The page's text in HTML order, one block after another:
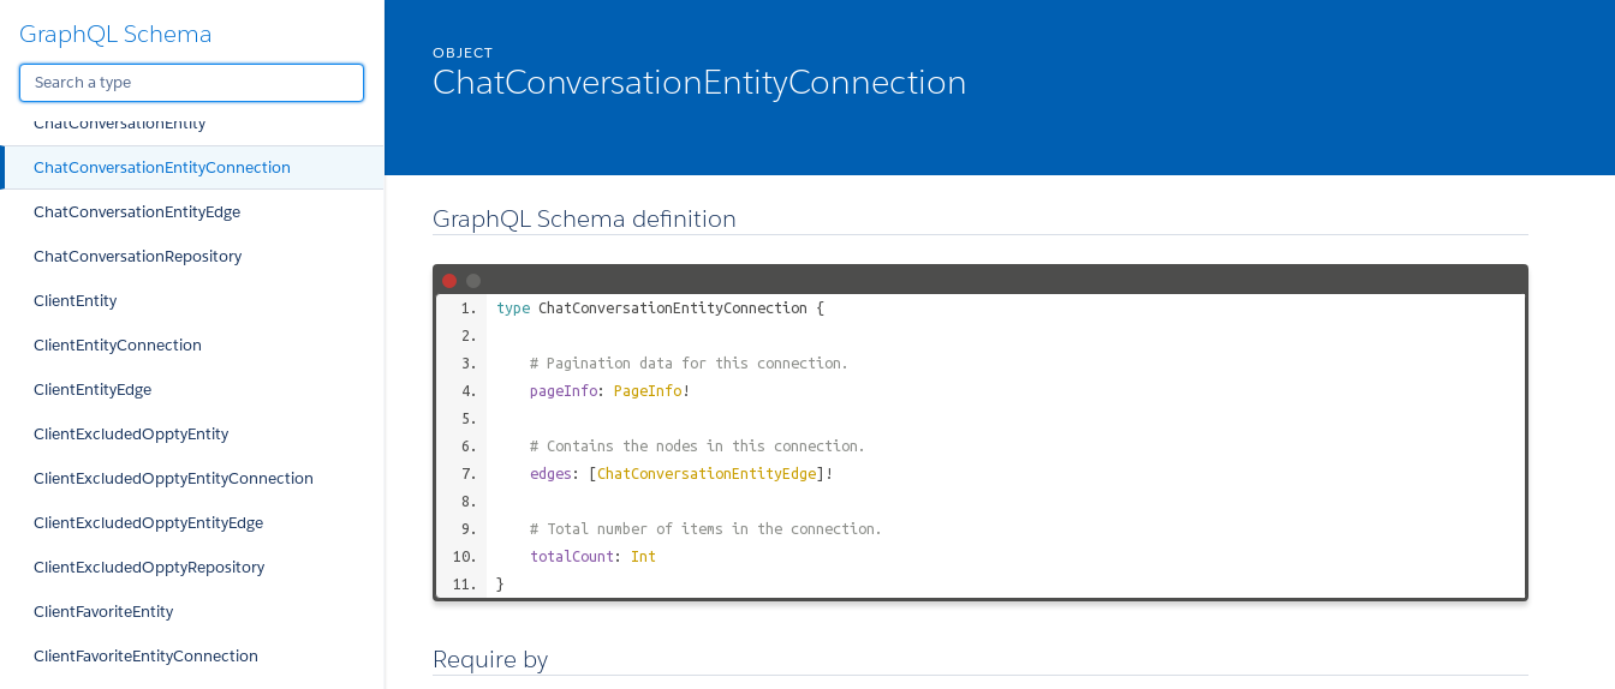
GraphQL Schema
ChartComparison
ChartYearComparison
ChatConversationEntity
ChatConversationEntityConnection
ChatConversationEntityEdge
ChatConversationRepository
ClientEntity
ClientEntityConnection
ClientEntityEdge
ClientExcludedOpptyEntity
ClientExcludedOpptyEntityConnection
ClientExcludedOpptyEntityEdge
ClientExcludedOpptyRepository
ClientFavoriteEntity
ClientFavoriteEntityConnection
OBJECT
ChatConversationEntityConnection
GraphQL Schema definition
type ChatConversationEntityConnection {
# Pagination data for this connection.
pageInfo: PageInfo !
# Contains the nodes in this connection.
edges : [ChatConversationEntityEdge]!
# Total number of items in the connection.
totalCount : Int
}
Require by